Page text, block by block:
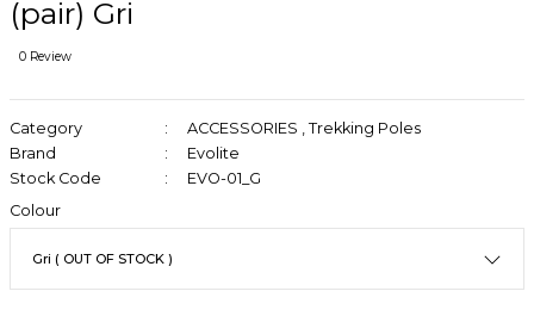
(pair) Gri
0 Review
Category ACCESSORIES , Trekking Poles
Brand
Evolite
Stock Code
EVO-01_G
Colour